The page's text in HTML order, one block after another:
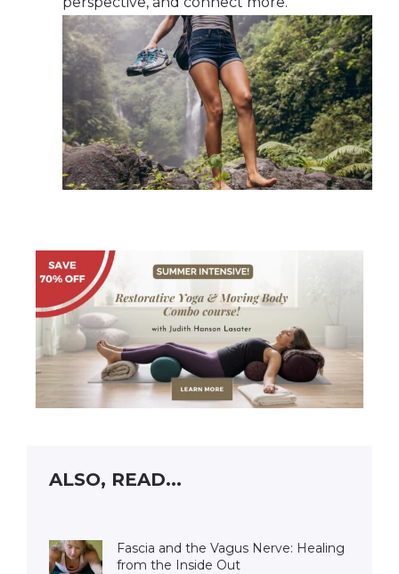
ALSO, READ...
Fascia and the Vagus Nerve: Healing
from the Inside Out